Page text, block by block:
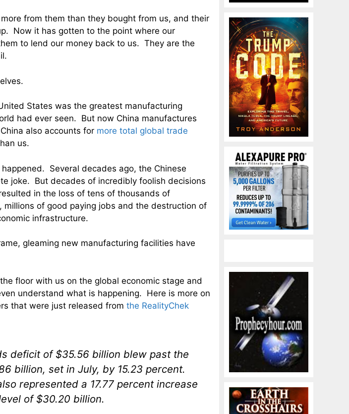
from them than they bought from us, and their
Now it has gotten to the point where our
to lend our money back to us. They are the
States was the greatest manufacturing
had ever seen. But now China manufactures
also accounts for more total global trade
us.
Several decades ago, the Chinese
joke. But decades of incredibly foolish decisions
in the loss of tens of thousands of
millions of good paying jobs and the destruction of
infrastructure.
gleaming new manufacturing facilities have
floor with us on the global economic stage and
understand what is happening. Here is more on
that were just released from the RealityChek
deficit of $35.56 billion blew past the
billion, set in July, by 15.23 percent.
represented a 17.77 percent increase
of $30.20 billion.